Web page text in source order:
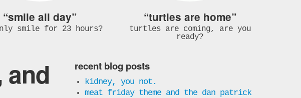
“smile all day”
smile for 23 hours?
“turtles are home”
turtles are coming, are you
ready?
and recent blog posts
kidney, you not.
meat friday theme and the dan patrick